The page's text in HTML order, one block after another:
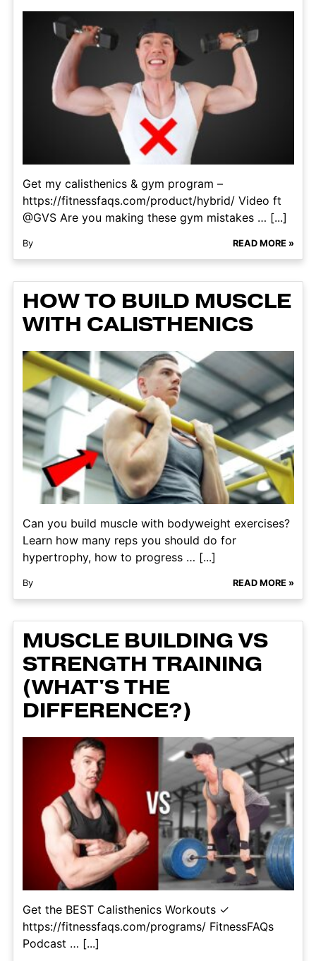
Get my calisthenics & gym program –
https://fitnessfaqs.com/product/hybrid/ Video ft
@GVS Are you making these gym mistakes … [...]
By READ MORE »
HOW TO BUILD MUSCLE
WITH CALISTHENICS
Can you build muscle with bodyweight exercises?
Learn how many reps you should do for
hypertrophy, how to progress … [...]
By READ MORE »
MUSCLE BUILDING VS
STRENGTH TRAINING
(WHAT'S THE
DIFFERENCE?)
Get the BEST Calisthenics Workouts ✓
https://fitnessfaqs.com/programs/ FitnessFAQs
Podcast … [...]